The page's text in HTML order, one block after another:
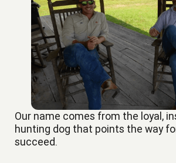
Our name comes from the loyal,
hunting dog that points the way
succeed.